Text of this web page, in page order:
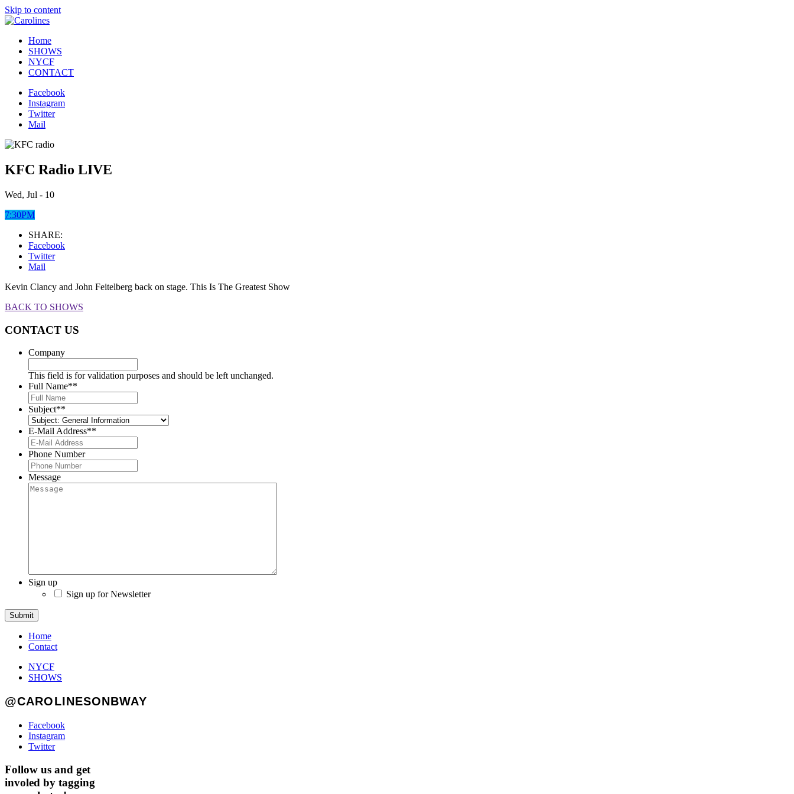
Skip to content
Home
SHOWS
NYCF
CONTACT
Facebook
Instagram
Twitter
Mail
KFC Radio LIVE
Wed, Jul - 10
7:30PM
SHARE:
Facebook
Twitter
Mail
Kevin Clancy and John Feitelberg back on stage. This Is The Greatest Show
BACK TO SHOWS
CONTACT US
Company
This field is for validation purposes and should be left unchanged.
Full Name**
Subject**
E-Mail Address**
Phone Number
Message
Sign up
Sign up for Newsletter
Submit
Home
Contact
NYCF
SHOWS
@CAROLINESONBWAY
Facebook
Instagram
Twitter
Follow us and get
involed by tagging